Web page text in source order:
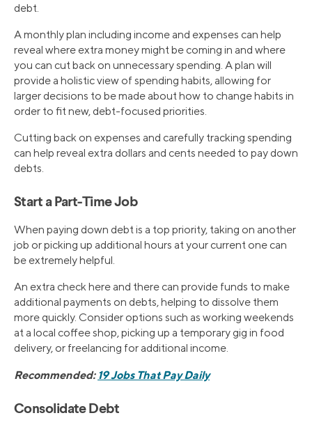
debt.
A monthly plan including income and expenses can help
reveal where extra money might be coming in and where
you can cut back on unnecessary spending. A plan will
provide a holistic view of spending habits, allowing for
larger decisions to be made about how to change habits in
order to fit new, debt-focused priorities.
Cutting back on expenses and carefully tracking spending
can help reveal extra dollars and cents needed to pay down
debts.
Start a Part-Time Job
When paying down debt is a top priority, taking on another
job or picking up additional hours at your current one can
be extremely helpful.
An extra check here and there can provide funds to make
additional payments on debts, helping to dissolve them
more quickly. Consider options such as working weekends
at a local coffee shop, picking up a temporary gig in food
delivery, or freelancing for additional income.
Recommended: 19 Jobs That Pay Daily
Consolidate Debt